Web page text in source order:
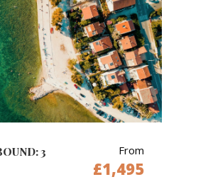
3
From
£1,495